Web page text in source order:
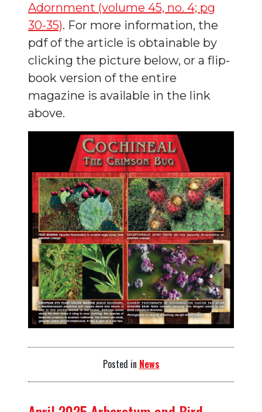
Adornment (volume 45, no. 4; pg
30-35). For more information, the
pdf of the article is obtainable by
clicking the picture below, or a flip-
book version of the entire
magazine is available in the link
above.
Posted in News